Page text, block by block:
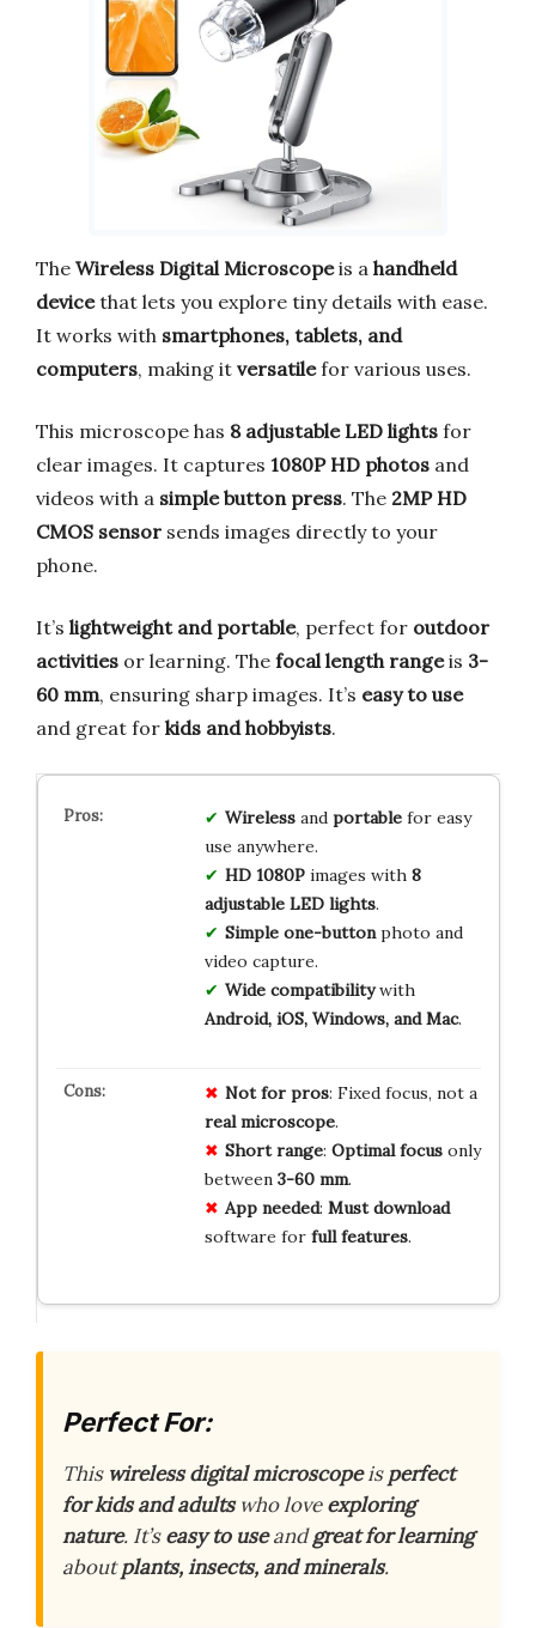
The Wireless Digital Microscopeis a handheld
devicethat lets you explore tiny details with ease.
It works with smartphones, tablets, and
computers, making it versatilefor various uses.
This microscope has 8 adjustable LED lights for
clear images. It captures 1080P HD photos and
videos with a simple button press. The 2MP HD
CMOS sensor sends images directly to your
phone.
It’s lightweight and portable, perfect for outdoor
activities or learning. The focal length rangeis 3-
60 mm, ensuring sharp images. It’s easy to use
and great for kids and hobbyists.
Wirelessand portablefor easy
use anywhere.
HD 1080Pimages with 8
adjustable LED lights.
Simple one-buttonphoto and
video capture.
Wide compatibilitywith
Android, iOS, Windows, and Mac.
Not for pros: Fixed focus, not a
real microscope.
Short range: Optimal focusonly
between 3-60 mm.
App needed: Must download
software for full features.
Perfect For:
This wireless digital microscopeisperfect
for kids and adultswho loveexploring
nature. It’seasy to useandgreat for learning
aboutplants, insects, and minerals.